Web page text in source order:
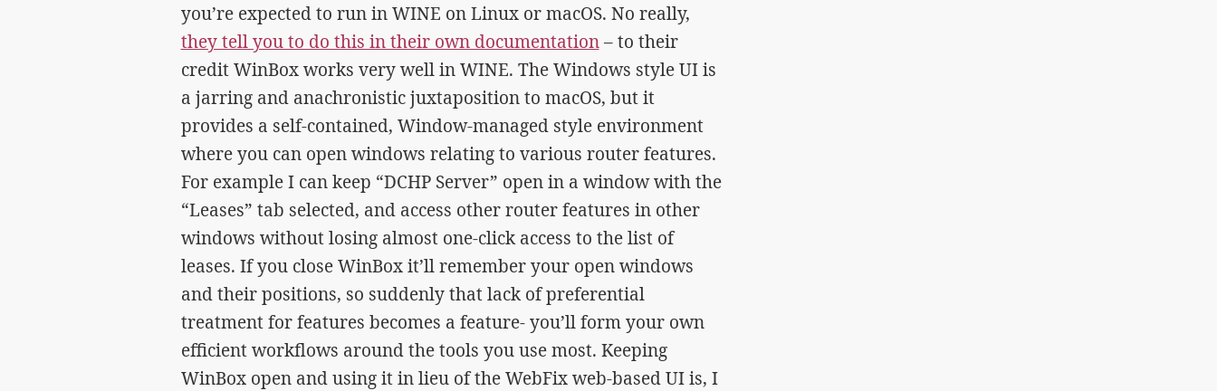
you’re expected to run in WINE on Linux or macOS. No really,
they tell you to do this in their own documentation– to their
credit WinBox works very well in WINE. The Windows style UI is
a jarring and anachronistic juxtaposition to macOS, but it
provides a self-contained, Window-managed style environment
where you can open windows relating to various router features.
For example I can keep “DCHP Server” open in a window with the
“Leases” tab selected, and access other router features in other
windows without losing almost one-click access to the list of
leases. If you close WinBox it’ll remember your open windows
and their positions, so suddenly that lack of preferential
treatment for features becomes a feature- you’ll form your own
efficient workflows around the tools you use most. Keeping
WinBox open and using it in lieu of the WebFix web-based UI is, I